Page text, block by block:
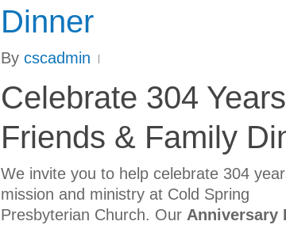
Dinner
By cscadmin
Celebrate 304
Friends & Family
We invite you to help celebrate 304
mission and ministry at Cold Spring
Presbyterian Church. Our Anniversary